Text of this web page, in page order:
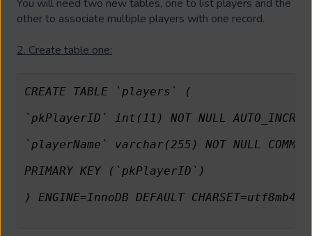
You will need two new tables, one to list players and the
other to associate multiple players with one record.
2. Create table one:
CREATE TABLE `players` (
`pkPlayerID` int(11) NOT NULL
`playerName` varchar(255) NOT NULL
PRIMARY KEY (`pkPlayerID`)
) ENGINE=InnoDB DEFAULT